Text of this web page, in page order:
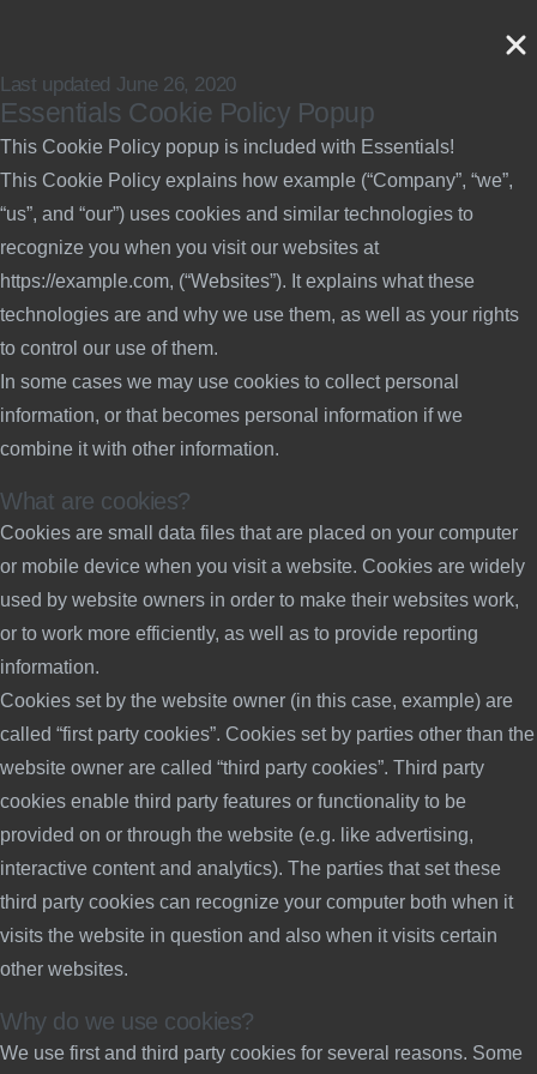
Last updated June 26, 2020
Essentials Cookie Policy Popup
This Cookie Policy popup is included with Essentials!
This Cookie Policy explains how example (“Company”, “we”,
“us”, and “our”) uses cookies and similar technologies to
recognize you when you visit our websites at
https://example.com, (“Websites”). It explains what these
technologies are and why we use them, as well as your rights
to control our use of them.
In some cases we may use cookies to collect personal
information, or that becomes personal information if we
combine it with other information.
What are cookies?
Cookies are small data files that are placed on your computer
or mobile device when you visit a website. Cookies are widely
used by website owners in order to make their websites work,
or to work more efficiently, as well as to provide reporting
information.
Cookies set by the website owner (in this case, example) are
called “first party cookies”. Cookies set by parties other than the
website owner are called “third party cookies”. Third party
cookies enable third party features or functionality to be
provided on or through the website (e.g. like advertising,
interactive content and analytics). The parties that set these
third party cookies can recognize your computer both when it
visits the website in question and also when it visits certain
other websites.
Why do we use cookies?
We use first and third party cookies for several reasons. Some